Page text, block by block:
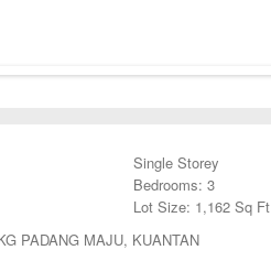
Single Storey
Bedrooms: 3
Lot Size: 1,162 Sq Ft
PADANG MAJU, KUANTAN